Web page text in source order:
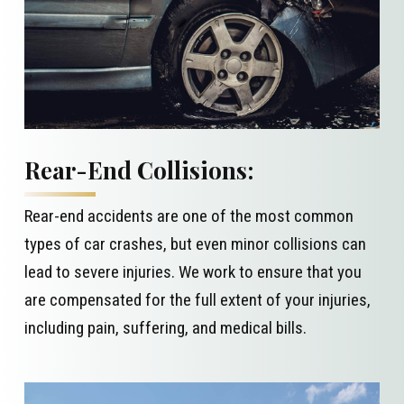
Rear-End Collisions:
Rear-end accidents are one of the most common
types of car crashes, but even minor collisions can
lead to severe injuries. We work to ensure that you
are compensated for the full extent of your injuries,
including pain, suffering, and medical bills.